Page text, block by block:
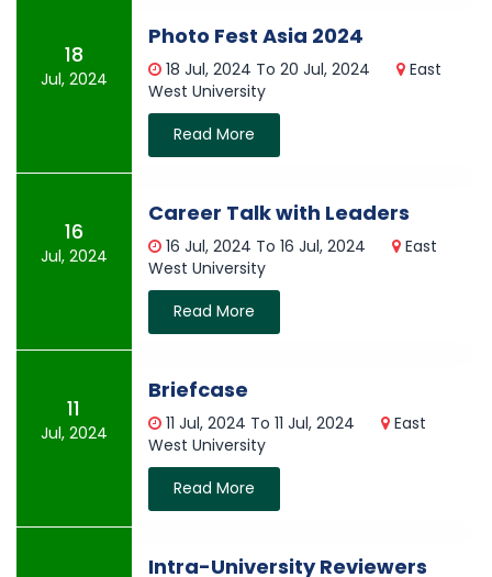
18
Jul, 2024
Photo Fest Asia 2024
18 Jul, 2024 To 20 Jul, 2024
East
West University
Read More
16
Jul, 2024
Career Talk with Leaders
16 Jul, 2024 To 16 Jul, 2024
East
West University
Read More
11
Jul, 2024
Briefcase
11 Jul, 2024 To 11 Jul, 2024
East
West University
Read More
Intra-University Reviewers